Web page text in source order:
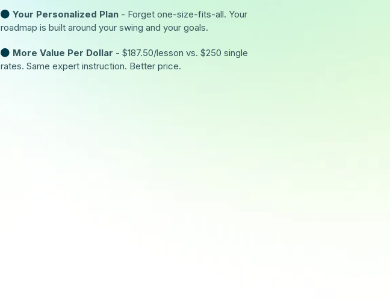
Your Personalized Plan - Forget one-size-fits-all. Your
roadmap is built around your swing and your goals.
More Value Per Dollar - $187.50/lesson vs. $250 single
rates. Same expert instruction. Better price.